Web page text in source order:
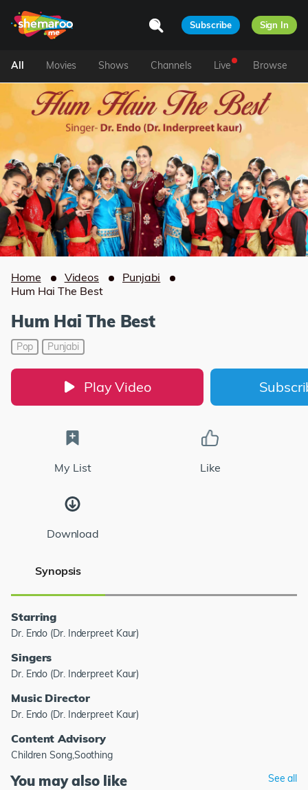
Subscribe Sign In
All Movies Shows Channels Live Browse
Home Videos
Punjabi
Hum Hai The Best
Hum Hai The Best
Pop Punjabi
Play Video
My List Like
Download
Synopsis
Starring
Dr. Endo (Dr. Inderpreet Kaur)
Singers
Dr. Endo (Dr. Inderpreet Kaur)
Music Director
Dr. Endo (Dr. Inderpreet Kaur)
Content Advisory
Children Song,Soothing
You may also like See all